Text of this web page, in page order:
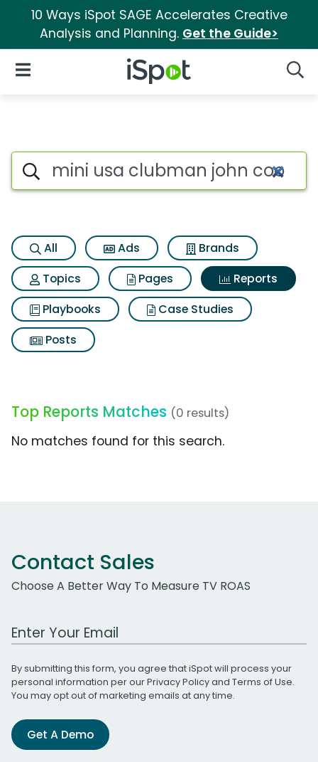
10 Ways iSpot SAGE Accelerates Creative
Analysis and Planning. Get the Guide>
iSpot Logo
Open Navigation
Search iSpot
All Ads
Brands
Topics
Pages
Reports
Playbooks
Case Studies
Posts
Top Reports Matches (0 results)
No matches found for this search.
Contact Sales
Choose A Better Way To Measure TV ROAS
Work Email Address
By submitting this form, you agree that iSpot will process your
personal information per ourPrivacy Policyand Terms of Use.
You may opt out of marketing emails at any time.
Get A Demo